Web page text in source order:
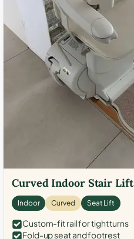
Curved Indoor Stair Lift
Indoor Curved Seat Lift
Custom-fit rail for tight turns
Fold-up seat and footrest